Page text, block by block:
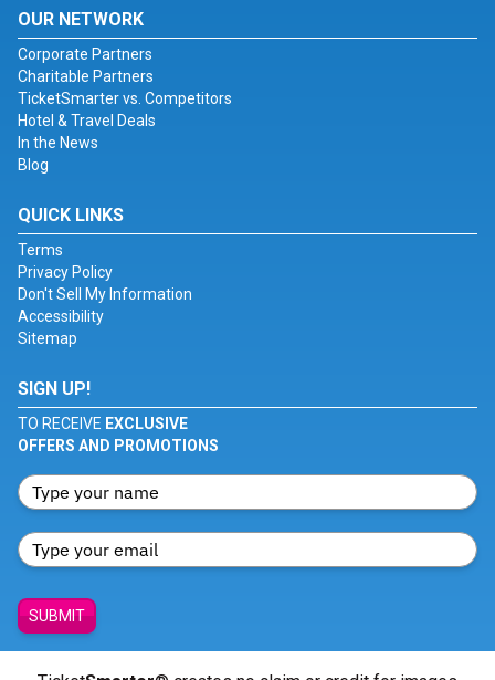
OUR NETWORK
Corporate Partners
Charitable Partners
TicketSmarter vs. Competitors
Hotel & Travel Deals
In the News
Blog
QUICK LINKS
Terms
Privacy Policy
Don't Sell My Information
Accessibility
Sitemap
SIGN UP!
TO RECEIVE EXCLUSIVE
OFFERS AND PROMOTIONS
SUBMIT